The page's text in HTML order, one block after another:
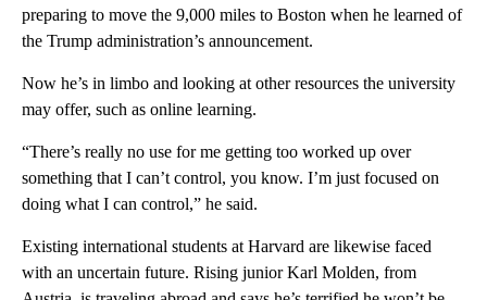
preparing to move the 9,000 miles to Boston when he learned of
the Trump administration’s announcement.
Now he’s in limbo and looking at other resources the university
may offer, such as online learning.
“There’s really no use for me getting too worked up over
something that I can’t control, you know. I’m just focused on
doing what I can control,” he said.
Existing international students at Harvard are likewise faced
with an uncertain future. Rising junior Karl Molden, from